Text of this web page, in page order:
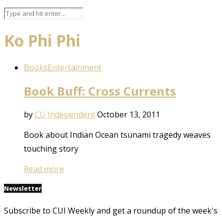
Ko Phi Phi
BooksEntertainment
Book Buff: Cross Currents
byCU IndependentOctober 13, 2011
Book about Indian Ocean tsunami tragedy weaves
touching story
Read more
Newsletter
Subscribe to CUI Weekly and get a roundup of the week's